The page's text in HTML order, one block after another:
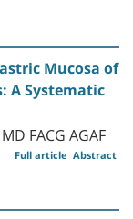
Mucosa of
A Systematic
FACG AGAF
Abstract
Full article